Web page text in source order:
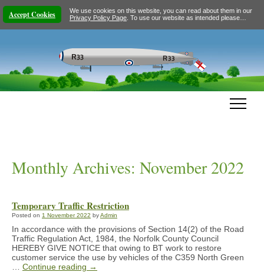
Accept Cookies
We use cookies on this website, you can read about them in our
Privacy Policy Page . To use our website as intended please…
Monthly Archives: November 2022
Temporary Traffic Restriction
Posted on 1 November 2022 byAdmin
In accordance with the provisions of Section 14(2) of the Road
Traffic Regulation Act, 1984, the Norfolk County Council
HEREBY GIVE NOTICE that owing to BT work to restore
customer service the use by vehicles of the C359 North Green
Continue reading →